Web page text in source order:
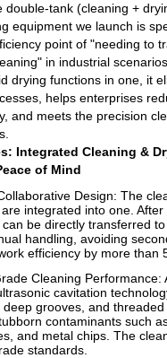
double-tank (cleaning +
equipment we launch is
point of "needing to
in industrial
drying functions in one, it
helps enterprises
and meets the precision
Integrated Cleaning &
of Mind
Design: The
integrated into one. After
be directly transferred
handling, avoiding
efficiency by more than
Cleaning Performance:
cavitation
deep grooves, and
contaminants such
and metal chips. The
standards.